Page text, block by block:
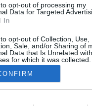
opt-out of processing my
Data for Targeted
In
opt-out of Collection, Use,
Sale, and/or Sharing of
Data that Is Unrelated
for which it was collected.
ADVERTISEMENT
POLÍTICA DE
CONDIÇÕES DE UTILIZAÇÃO
CONTACTOS